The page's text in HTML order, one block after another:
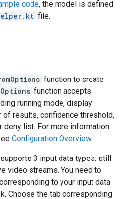
code, the model is defined
file.
function to create
function accepts
running mode, display
of results, confidence threshold,
deny list. For more information
Configuration Overview.
3 input data types: still
video streams. You need to
to your input data
Choose the tab corresponding